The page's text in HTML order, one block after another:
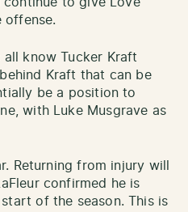
to give Love
offense.
all know Tucker Kraft
Kraft that can be
be a position to
with Luke Musgrave as
Returning from injury will
confirmed he is
of the season. This is